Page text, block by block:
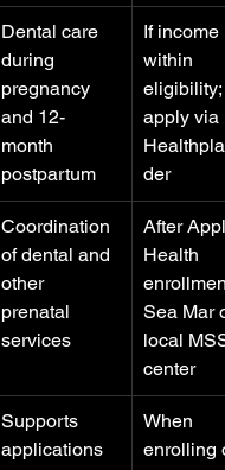
Dental care
during
pregnancy
and 12-
month
postpartum
If income
within
eligibility;
apply via
der
Coordination
of dental and
other
prenatal
services
After
Health
Sea Mar
local MSS
center
Supports
applications
When
enrolling